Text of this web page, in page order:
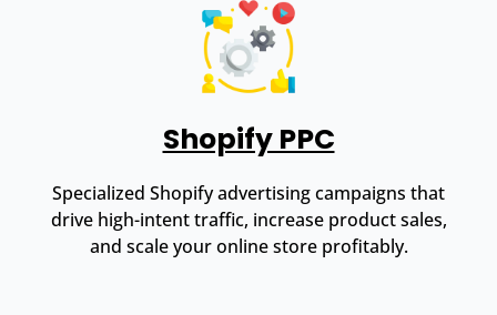
Shopify PPC
Specialized Shopify advertising campaigns that
drive high-intent traffic, increase product sales,
and scale your online store profitably.